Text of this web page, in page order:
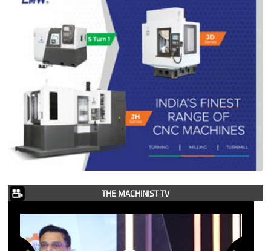
THE MACHINIST TV